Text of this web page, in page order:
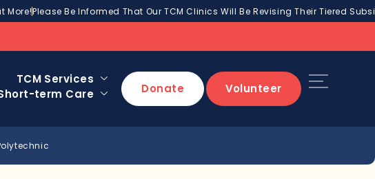
More!Please Be Informed That Our TCM Clinics Will Be Revising Their Tiered
TCM Services
term Care
Donate Volunteer